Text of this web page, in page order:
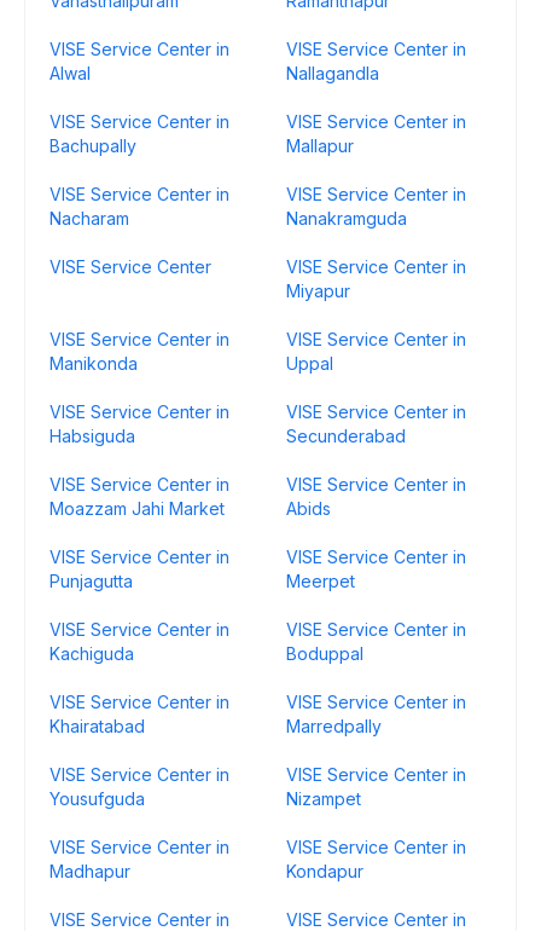
VISE Service Center in
Alwal
VISE Service Center in
Nallagandla
VISE Service Center in
Bachupally
VISE Service Center in
Mallapur
VISE Service Center in
Nacharam
VISE Service Center in
Nanakramguda
VISE Service Center
VISE Service Center in
Miyapur
VISE Service Center in
Manikonda
VISE Service Center in
Uppal
VISE Service Center in
Habsiguda
VISE Service Center in
Secunderabad
VISE Service Center in
Moazzam Jahi Market
VISE Service Center in
Abids
VISE Service Center in
Punjagutta
VISE Service Center in
Meerpet
VISE Service Center in
Kachiguda
VISE Service Center in
Boduppal
VISE Service Center in
Khairatabad
VISE Service Center in
Marredpally
VISE Service Center in
Yousufguda
VISE Service Center in
Nizampet
VISE Service Center in
Madhapur
VISE Service Center in
Kondapur
VISE Service Center in
VISE Service Center in